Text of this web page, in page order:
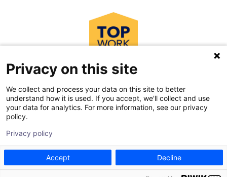
Privacy on this site
We collect and process your data on this site to better
understand how it is used. If you accept, we'll collect and use
your data for analytics. For more information, see our privacy
policy.
Privacy policy
Accept Decline